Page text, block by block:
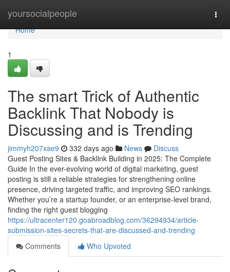
yoursocialpeople
Home
Home
1
The smart Trick of Authentic
Backlink That Nobody is
Discussing and is Trending
jimmyh207xae9 332 days ago News
Discuss
Guest Posting Sites & Backlink Building in 2025: The Complete
Guide In the ever-evolving world of digital marketing, guest
posting is still a reliable strategies for strengthening online
presence, driving targeted traffic, and improving SEO rankings.
Whether you’re a startup founder, or an enterprise-level brand,
finding the right guest blogging
https://ultracenter120.goabroadblog.com/36294934/article-
submission-sites-secrets-that-are-discussed-and-trending
Comments
Who Upvoted